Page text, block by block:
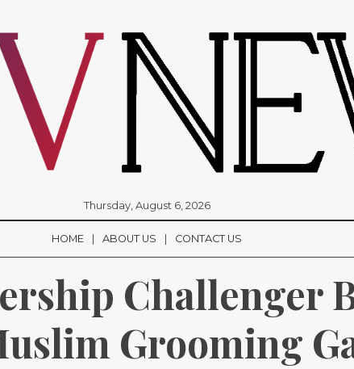
Thursday, August 6, 2026
HOME ABOUT US CONTACT US
Challenger
Grooming